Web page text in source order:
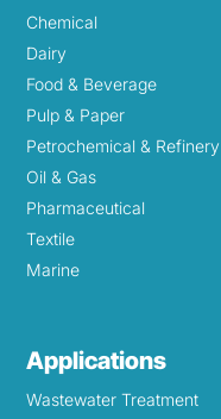
Chemical
Dairy
Food & Beverage
Pulp & Paper
Petrochemical & Refinery
Oil & Gas
Pharmaceutical
Textile
Marine
Applications
Wastewater Treatment